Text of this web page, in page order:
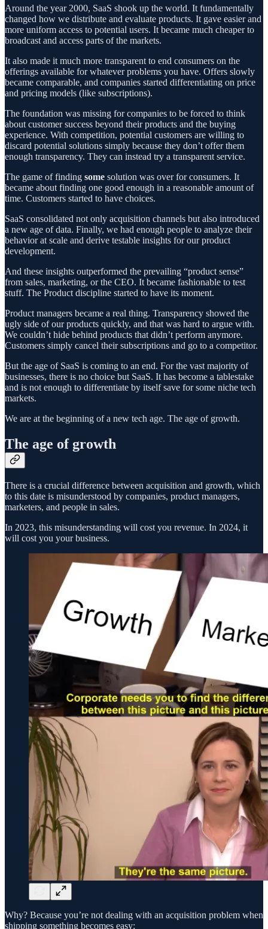
Around the year 2000, SaaS shook up the world. It fundamentally
changed how we distribute and evaluate products. It gave easier and
more uniform access to potential users. It became much cheaper to
broadcast and access parts of the markets.
It also made it much more transparent to end consumers on the
offerings available for whatever problems you have. Offers slowly
became comparable, and companies started differentiating on price
and pricing models (like subscriptions).
The foundation was missing for companies to be forced to think
about customer success beyond their products and the buying
experience. With competition, potential customers are willing to
discard potential solutions simply because they don’t offer them
enough transparency. They can instead try a transparent service.
The game of finding some solution was over for consumers. It
became about finding one good enough in a reasonable amount of
time. Customers started to have choices.
SaaS consolidated not only acquisition channels but also introduced
a new age of data. Finally, we had enough people to analyze their
behavior at scale and derive testable insights for our product
development.
And these insights outperformed the prevailing “product sense”
from sales, marketing, or the CEO. It became fashionable to test
stuff. The Product discipline started to have its moment.
Product managers became a real thing. Transparency showed the
ugly side of our products quickly, and that was hard to argue with.
We couldn’t hide behind products that didn’t perform anymore.
Customers simply cancel their subscriptions and go to a competitor.
But the age of SaaS is coming to an end. For the vast majority of
businesses, there is no choice but SaaS. It has become a tablestake
and is not enough to differentiate by itself save for some niche tech
markets.
We are at the beginning of a new tech age. The age of growth.
The age of growth
There is a crucial difference between acquisition and growth, which
to this date is misunderstood by companies, product managers,
marketers, and people in sales.
In 2023, this misunderstanding will cost you revenue. In 2024, it
will cost you your business.
Why? Because you’re not dealing with an acquisition problem when
shipping something becomes easy: